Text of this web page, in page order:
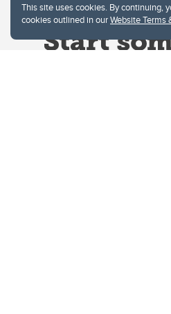
This site uses cookies. By continuing,
cookies outlined in ourWebsite Terms